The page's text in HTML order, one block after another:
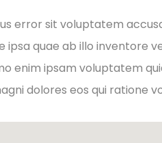
error sit voluptatem
ipsa quae ab illo inventore
enim ipsam voluptatem
dolores eos qui ratione